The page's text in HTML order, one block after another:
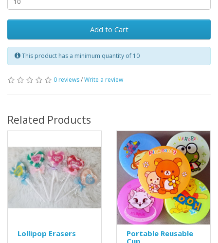
Add to Cart
This product has a minimum quantity of 10
0 reviews/Write a review
Related Products
Lollipop Erasers
Portable Reusable
Cup